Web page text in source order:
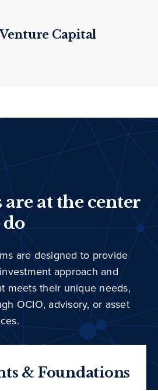
Capital
at the center
are designed to provide
approach and
meets their unique needs,
OCIO, advisory, or asset
& Foundations